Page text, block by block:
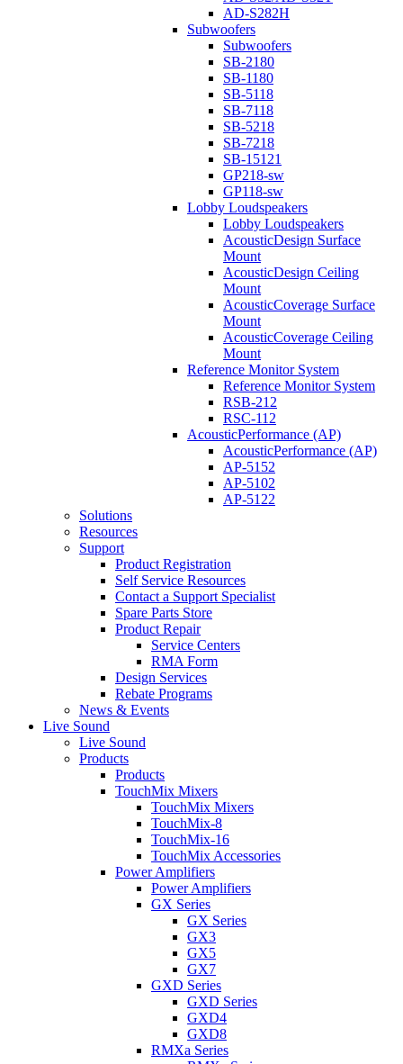
AD-S282H
Subwoofers
Subwoofers
SB-2180
SB-1180
SB-5118
SB-7118
SB-5218
SB-7218
SB-15121
GP218-sw
GP118-sw
Lobby Loudspeakers
Lobby Loudspeakers
AcousticDesign Surface
Mount
AcousticDesign Ceiling
Mount
AcousticCoverage Surface
Mount
AcousticCoverage Ceiling
Mount
Reference Monitor System
Reference Monitor System
RSB-212
RSC-112
AcousticPerformance (AP)
AcousticPerformance (AP)
AP-5152
AP-5102
AP-5122
Solutions
Resources
Support
Product Registration
Self Service Resources
Contact a Support Specialist
Spare Parts Store
Product Repair
Service Centers
RMA Form
Design Services
Rebate Programs
News & Events
Live Sound
Live Sound
Products
Products
TouchMix Mixers
TouchMix Mixers
TouchMix-8
TouchMix-16
TouchMix Accessories
Power Amplifiers
Power Amplifiers
GX Series
GX Series
GX3
GX5
GX7
GXD Series
GXD Series
GXD4
GXD8
RMXa Series